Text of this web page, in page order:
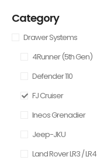
Category
Drawer Systems
4Runner (5th Gen)
Defender 110
FJ Cruiser
Ineos Grenadier
Jeep-JKU
Land Rover LR3 / LR4